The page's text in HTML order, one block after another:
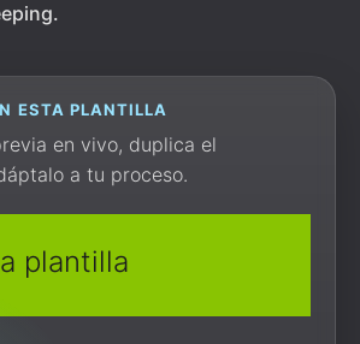
ESTA PLANTILLA
en vivo, duplica el
a tu proceso.
plantilla